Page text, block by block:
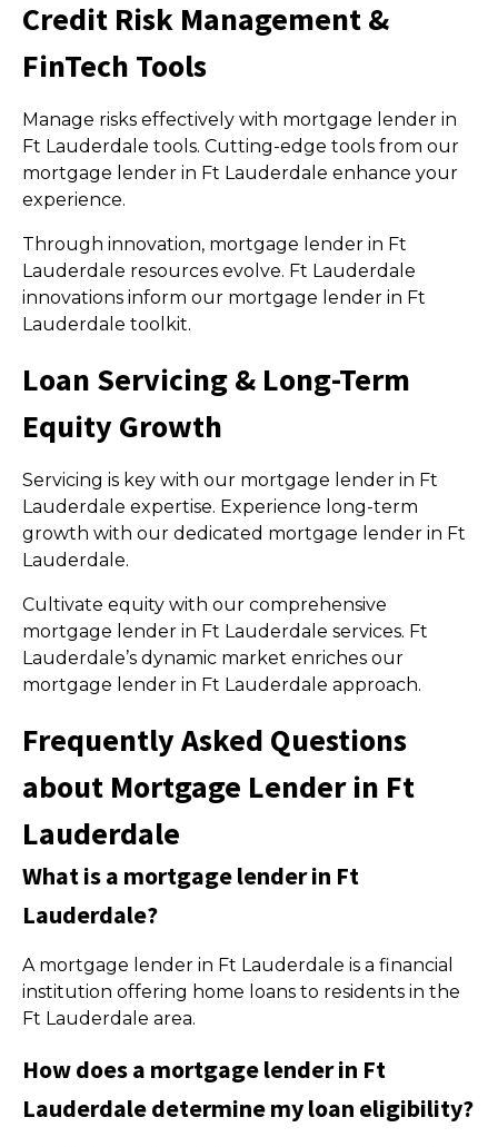
Credit Risk Management &
FinTech Tools
Manage risks effectively with mortgage lender in
Ft Lauderdale tools. Cutting-edge tools from our
mortgage lender in Ft Lauderdale enhance your
experience.
Through innovation, mortgage lender in Ft
Lauderdale resources evolve. Ft Lauderdale
innovations inform our mortgage lender in Ft
Lauderdale toolkit.
Loan Servicing & Long-Term
Equity Growth
Servicing is key with our mortgage lender in Ft
Lauderdale expertise. Experience long-term
growth with our dedicated mortgage lender in Ft
Lauderdale.
Cultivate equity with our comprehensive
mortgage lender in Ft Lauderdale services. Ft
Lauderdale’s dynamic market enriches our
mortgage lender in Ft Lauderdale approach.
Frequently Asked Questions
about Mortgage Lender in Ft
Lauderdale
What is a mortgage lender in Ft
Lauderdale?
A mortgage lender in Ft Lauderdale is a financial
institution offering home loans to residents in the
Ft Lauderdale area.
How does a mortgage lender in Ft
Lauderdale determine my loan eligibility?